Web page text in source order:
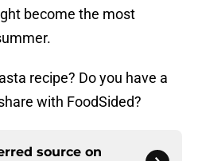
become the most
recipe? Do you have a
with FoodSided?
source on